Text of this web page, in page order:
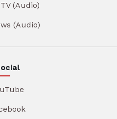
(Audio)
(Audio)